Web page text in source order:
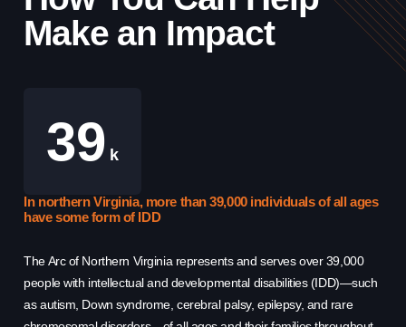
Make an Impact
39 k
In northern Virginia, more than 39,000 individuals of all ages
have some form of IDD
The Arc of Northern Virginia represents and serves over 39,000
people with intellectual and developmental disabilities (IDD)—such
as autism, Down syndrome, cerebral palsy, epilepsy, and rare
Use this form ONLY for general
questions or inquiries about our
Ask specific questions about your sitation
through our